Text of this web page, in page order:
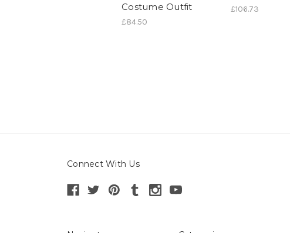
Costume Outfit
£84.50
£106.73
Connect With Us